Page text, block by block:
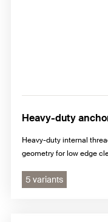
Heavy-duty
Heavy-duty internal
geometry for low edge
5 variants